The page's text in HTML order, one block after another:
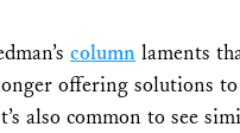
column laments
offering solutions
also common to see